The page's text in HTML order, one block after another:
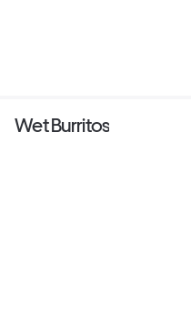
Wet Burritos